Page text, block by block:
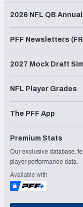
2026 NFL QB Annual
PFF Newsletters
2027 Mock Draft
NFL Player Grades
The PFF App
Premium Stats
Our exclusive database,
player performance data.
Available with